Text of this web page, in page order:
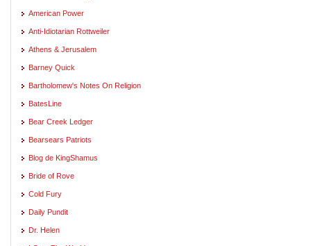
American Power
Anti-Idiotarian Rottweiler
Athens & Jerusalem
Barney Quick
Bartholomew's Notes On Religion
BatesLine
Bear Creek Ledger
Bearsears Patriots
Blog de KingShamus
Bride of Rove
Cold Fury
Daily Pundit
Dr. Helen